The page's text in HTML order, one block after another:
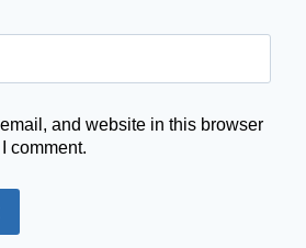
and website in this browser
comment.